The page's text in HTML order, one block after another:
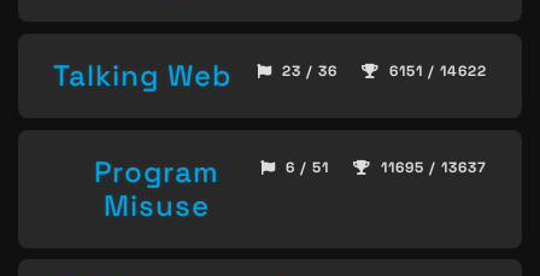
Talking Web 23 / 36 6151 / 14622
Program
Misuse
6 / 51 11695 / 13637